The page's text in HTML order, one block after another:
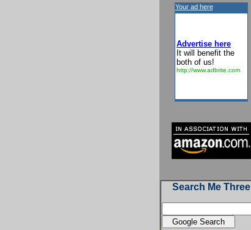
Your ad here
Advertise here
It will benefit the
both of us!
http://www.adbrite.com
Search Me Three